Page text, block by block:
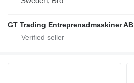
GT Trading Entreprenadmaskiner AB